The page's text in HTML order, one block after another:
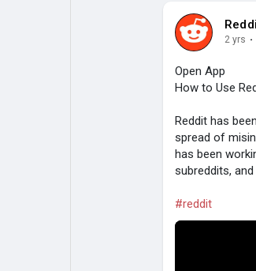
Games
2 yrs ·
Open App
How to Use
Reddit has
spread of
has been
subreddits, and
#reddit